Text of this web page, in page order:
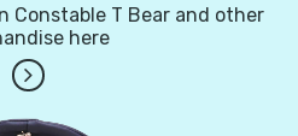
Constable T Bear and other
here